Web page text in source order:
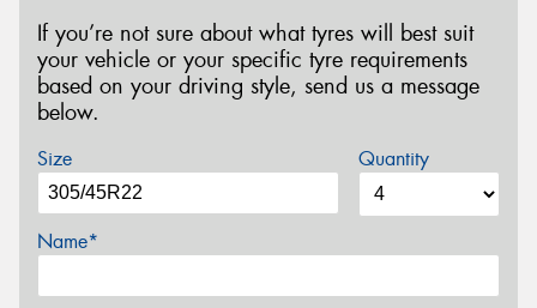
If you’re not sure about what tyres will best suit
your vehicle or your specific tyre requirements
based on your driving style, send us a message
below.
Size Quantity
Name*